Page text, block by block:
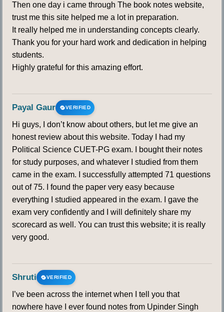
Then one day i came through The book notes website,
trust me this site helped me a lot in preparation.
It really helped me in understanding concepts clearly.
Thank you for your hard work and dedication in helping
students.
Highly grateful for this amazing effort.
Payal Gaur VERIFIED
Hi guys, I don’t know about others, but let me give an
honest review about this website. Today I had my
Political Science CUET-PG exam. I bought their notes
for study purposes, and whatever I studied from them
came in the exam. I successfully attempted 71 questions
out of 75. I found the paper very easy because
everything I studied appeared in the exam. I gave the
exam very confidently and I will definitely share my
scorecard as well. You can trust this website; it is really
very good.
Shruti VERIFIED
I’ve been across the internet when I tell you that
nowhere have I ever found notes from Upinder Singh